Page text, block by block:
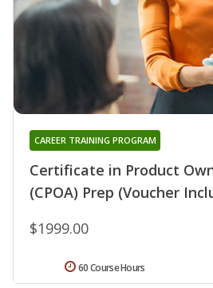
Certificate in Product
(CPOA) Prep (Voucher
CAREER TRAINING PROGRAM
$1999.00
60 Course Hours